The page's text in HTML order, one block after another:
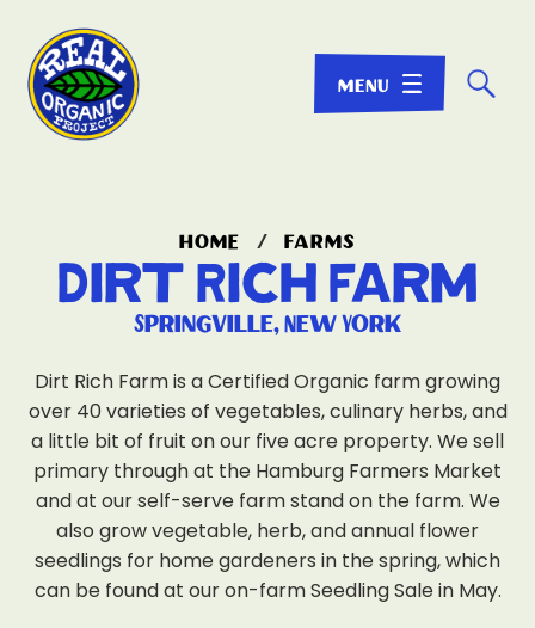
☌
home / farms
Dirt Rich Farm
Springville, New York
Dirt Rich Farm is a Certified Organic farm growing
over 40 varieties of vegetables, culinary herbs, and
a little bit of fruit on our five acre property. We sell
primary through at the Hamburg Farmers Market
and at our self-serve farm stand on the farm. We
also grow vegetable, herb, and annual flower
seedlings for home gardeners in the spring, which
can be found at our on-farm Seedling Sale in May.